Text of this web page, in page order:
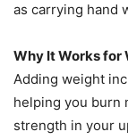
as carrying hand
Why It Works for
Adding weight
helping you burn
strength in your